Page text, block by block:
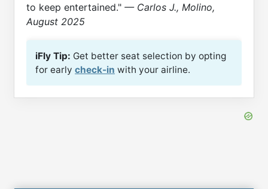
to keep entertained." — Carlos J., Molino,
August 2025
iFly Tip: Get better seat selection by opting
for early check-in with your airline.